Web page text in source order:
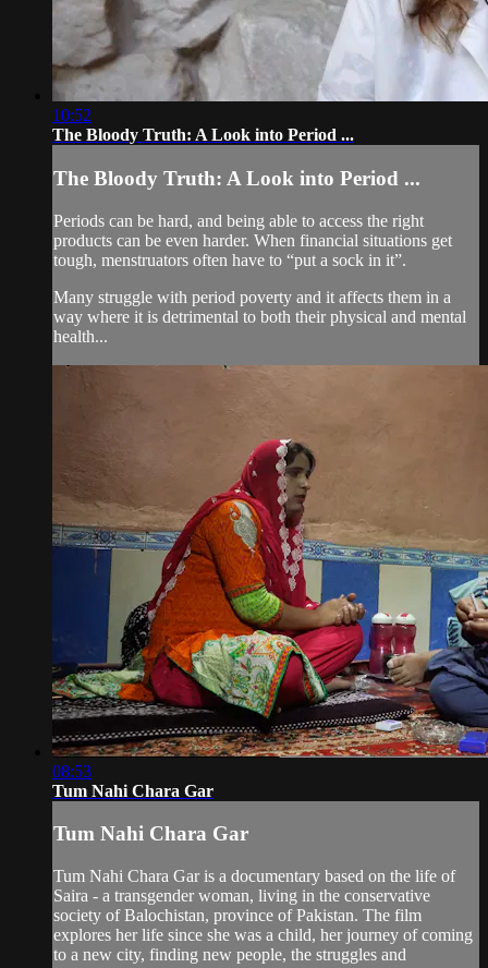
10:52
The Bloody Truth: A Look into Period ...
The Bloody Truth: A Look into Period ...
Periods can be hard, and being able to access the right
products can be even harder. When financial situations get
tough, menstruators often have to “put a sock in it”.
Many struggle with period poverty and it affects them in a
way where it is detrimental to both their physical and mental
health...
08:53
Tum Nahi Chara Gar
Tum Nahi Chara Gar
Tum Nahi Chara Gar is a documentary based on the life of
Saira - a transgender woman, living in the conservative
society of Balochistan, province of Pakistan. The film
explores her life since she was a child, her journey of coming
to a new city, finding new people, the struggles and